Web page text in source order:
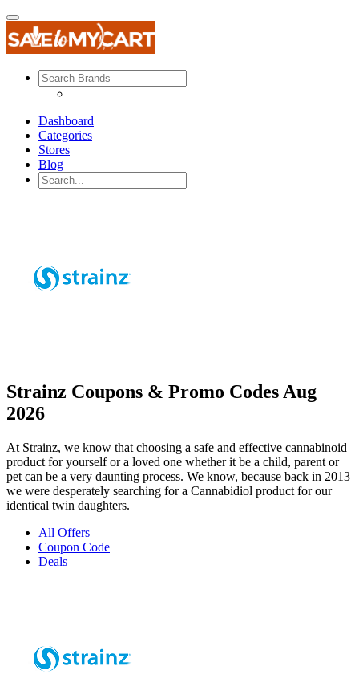
Dashboard
Categories
Stores
Blog
Strainz Coupons & Promo Codes Aug
2026
At Strainz, we know that choosing a safe and effective cannabinoid
product for yourself or a loved one whether it be a child, parent or
pet can be a very daunting process. We know, because back in 2013
we were desperately searching for a Cannabidiol product for our
identical twin daughters.
All Offers
Coupon Code
Deals